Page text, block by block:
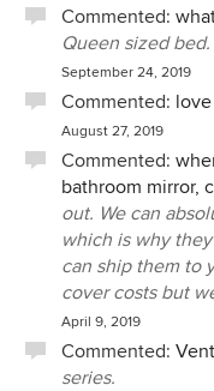
Commented:
Queen sized bed.
September 24, 2019
Commented:
August 27, 2019
Commented:
bathroom mirror,
out. We can
which is why
can ship them to
cover costs but
April 9, 2019
Commented:
series.